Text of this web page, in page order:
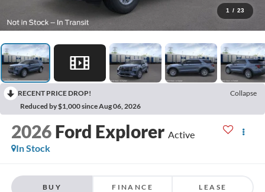
1 / 23
RECENT PRICE DROP!
Collapse
Reduced by $1,000 since Aug 06, 2026
2026 Ford Explorer Active
In Stock
BUY FINANCE LEASE